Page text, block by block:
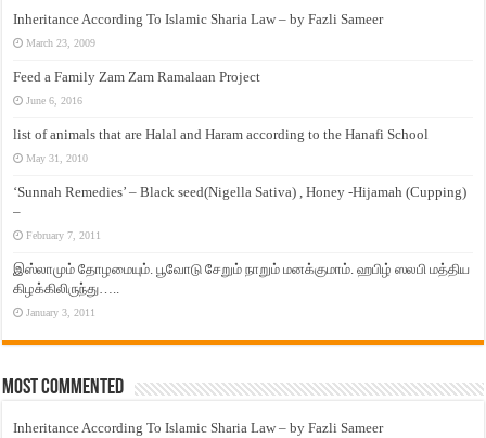
Inheritance According To Islamic Sharia Law – by Fazli Sameer
March 23, 2009
Feed a Family Zam Zam Ramalaan Project
June 6, 2016
list of animals that are Halal and Haram according to the Hanafi School
May 31, 2010
‘Sunnah Remedies’ – Black seed(Nigella Sativa) , Honey -Hijamah (Cupping)
–
February 7, 2011
இஸ்லாமும் தோழமையும். பூவோடு சேறும் நாறும் மனக்குமாம். ஹபிழ் ஸலபி மத்திய
கிழக்கிலிருந்து…..
January 3, 2011
Most Commented
Inheritance According To Islamic Sharia Law – by Fazli Sameer